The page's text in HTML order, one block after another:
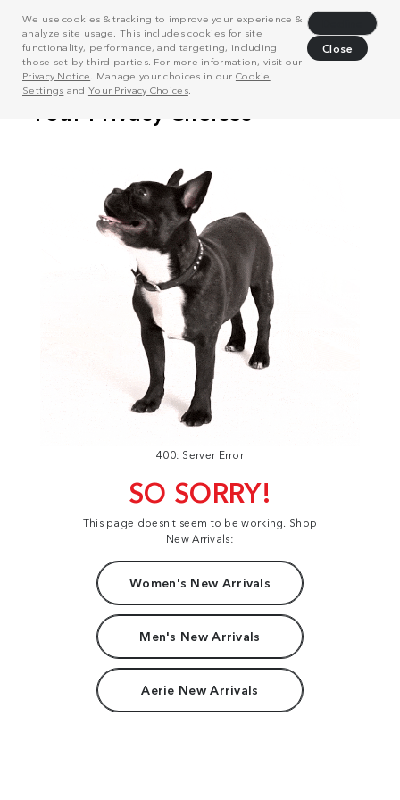
We use cookies & tracking to improve your experience &
analyze site usage. This includes cookies for site
functionality, performance, and targeting, including
those set by third parties. For more information, visit our
Privacy Notice . Manage your choices in our Cookie
Settings and Your Privacy Choices.
Close
400: Server Error
SO SORRY!
This page doesn't seem to be working. Shop
New Arrivals:
Women's New Arrivals
Men's New Arrivals
Aerie New Arrivals